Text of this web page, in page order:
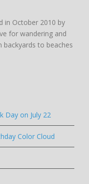
in October 2010 by
for wandering and
to beaches
Day on July 22
Color Cloud